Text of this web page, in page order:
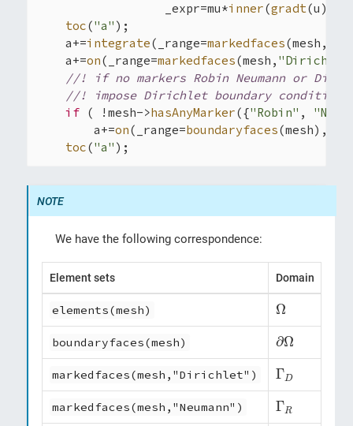
                  _expr=mu*
inner(gradt(u),
toc("a" );
    a+=
integrate(_range=markedfaces(mesh,
    a+=
on(_range=markedfaces(mesh,
//! if no markers Robin Neumann or
//! impose Dirichlet boundary
if ( !mesh->hasAnyMarker({"Robin" ,
        a+=
on(_range=boundaryfaces(mesh),
toc("a" );
We have the following correspondence:
Element sets Domain
elements(mesh) Ω
Ω
boundaryfaces(mesh) ∂Ω
∂Ω
markedfaces(mesh,"Dirichlet") ΓD
ΓD
markedfaces(mesh,"Neumann") ΓR
ΓR